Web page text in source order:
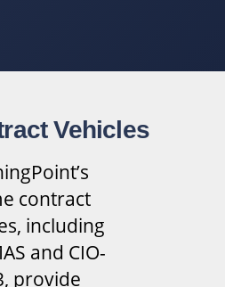
Vehicles
contract
including
and CIO-
provide